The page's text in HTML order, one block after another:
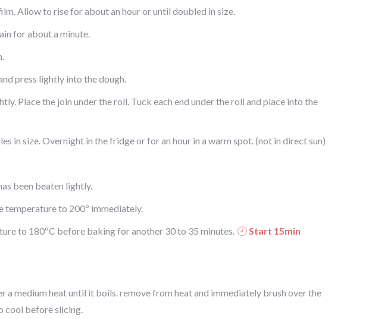
Allow to rise for about an hour or until doubled in size.
for about a minute.
press lightly into the dough.
Place the join under the roll. Tuck each end under the roll and place into the
in size. Overnight in the fridge or for an hour in a warm spot. (not in direct sun)
been beaten lightly.
temperature to 200º immediately.
to 180ºC before baking for another 30 to 35 minutes.
Start 15min
medium heat until it boils. remove from heat and immediately brush over the
cool before slicing.